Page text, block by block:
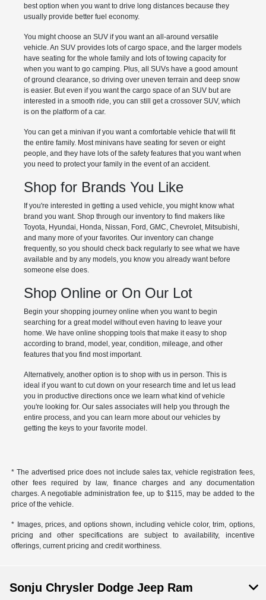
best option when you want to drive long distances because they
usually provide better fuel economy.
You might choose an SUV if you want an all-around versatile
vehicle. An SUV provides lots of cargo space, and the larger models
have seating for the whole family and lots of towing capacity for
when you want to go camping. Plus, all SUVs have a good amount
of ground clearance, so driving over uneven terrain and deep snow
is easier. But even if you want the cargo space of an SUV but are
interested in a smooth ride, you can still get a crossover SUV, which
is on the platform of a car.
You can get a minivan if you want a comfortable vehicle that will fit
the entire family. Most minivans have seating for seven or eight
people, and they have lots of the safety features that you want when
you need to protect your family in the event of an accident.
Shop for Brands You Like
If you're interested in getting a used vehicle, you might know what
brand you want. Shop through our inventory to find makers like
Toyota, Hyundai, Honda, Nissan, Ford, GMC, Chevrolet, Mitsubishi,
and many more of your favorites. Our inventory can change
frequently, so you should check back regularly to see what we have
available and by any models, you know you already want before
someone else does.
Shop Online or On Our Lot
Begin your shopping journey online when you want to begin
searching for a great model without even having to leave your
home. We have online shopping tools that make it easy to shop
according to brand, model, year, condition, mileage, and other
features that you find most important.
Alternatively, another option is to shop with us in person. This is
ideal if you want to cut down on your research time and let us lead
you in productive directions once we learn what kind of vehicle
you're looking for. Our sales associates will help you through the
entire process, and you can learn more about our vehicles by
getting the keys to your favorite model.
* The advertised price does not include sales tax, vehicle registration fees,
other fees required by law, finance charges and any documentation
charges. A negotiable administration fee, up to $115, may be added to the
price of the vehicle.
* Images, prices, and options shown, including vehicle color, trim, options,
pricing and other specifications are subject to availability, incentive
offerings, current pricing and credit worthiness.
Sonju Chrysler Dodge Jeep Ram